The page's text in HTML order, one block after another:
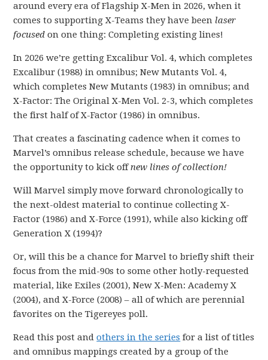
around every era of Flagship X-Men in 2026, when it
comes to supporting X-Teams they have been laser
focused on one thing: Completing existing lines!
In 2026 we’re getting Excalibur Vol. 4, which completes
Excalibur (1988) in omnibus; New Mutants Vol. 4,
which completes New Mutants (1983) in omnibus; and
X-Factor: The Original X-Men Vol. 2-3, which completes
the first half of X-Factor (1986) in omnibus.
That creates a fascinating cadence when it comes to
Marvel’s omnibus release schedule, because we have
the opportunity to kick offnew lines of collection!
Will Marvel simply move forward chronologically to
the next-oldest material to continue collecting X-
Factor (1986) and X-Force (1991), while also kicking off
Generation X (1994)?
Or, will this be a chance for Marvel to briefly shift their
focus from the mid-90s to some other hotly-requested
material, like Exiles (2001), New X-Men: Academy X
(2004), and X-Force (2008) – all of which are perennial
favorites on the Tigereyes poll.
Read this post andothers in the series for a list of titles
and omnibus mappings created by a group of the